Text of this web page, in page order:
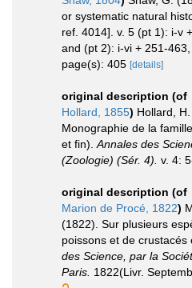
or systematic natural
ref. 4014]. v. 5 (pt 1): i-v
and (pt 2): i-vi + 251-463,
page(s): 405 [details]
original description (of
Hollard, 1855) Hollard,
Monographie de la
et fin). Annales des
(Zoologie) (Sér. 4). v. 4:
original description (of
Marion de Procé, 1822)
(1822). Sur plusieurs
poissons et de crustacés
des Science, par la
Paris. 1822(Livr.